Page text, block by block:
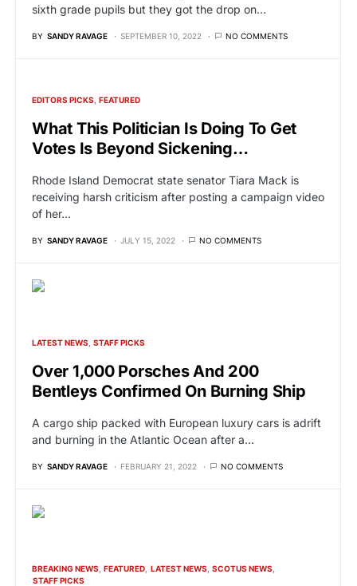
sixth grade pupils but they got the drop on…
BY SANDY RAVAGE SEPTEMBER 10, 2022 NO COMMENTS
EDITORS PICKS FEATURED
What This Politician Is Doing To Get
Votes Is Beyond Sickening…
Rhode Island Democrat state senator Tiara Mack is
receiving harsh criticism after posting a campaign video
of her…
BY SANDY RAVAGE JULY 15, 2022 NO COMMENTS
LATEST NEWS STAFF PICKS
Over 1,000 Porsches And 200
Bentleys Confirmed On Burning Ship
A cargo ship packed with European luxury cars is adrift
and burning in the Atlantic Ocean after a…
BY SANDY RAVAGE FEBRUARY 21, 2022 NO COMMENTS
BREAKING NEWS FEATURED LATEST NEWS SCOTUS NEWS
STAFF PICKS